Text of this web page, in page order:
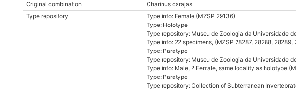
Original combination
Charinus carajas
Type repository
Type info: Female (MZSP 29136)
Type: Holotype
Type repository: Museu de Zoologia da Universidade
Type info: 22 specimens, (MZSP 28287, 28288,
Type: Paratype
Type repository: Museu de Zoologia da Universidade
Type info: Male, 2 Female, same locality as holotype
Type: Paratype
Type repository: Collection of Subterranean